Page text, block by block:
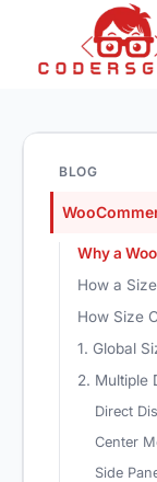
BLOG
Why a
How a
How Size
1. Global
2. Multiple
Direct
Center
Side